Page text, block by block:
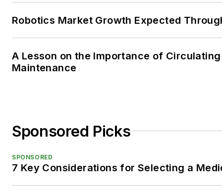
Robotics Market Growth Expected
A Lesson on the Importance of
Maintenance
Sponsored Picks
SPONSORED
7 Key Considerations for Selecting a